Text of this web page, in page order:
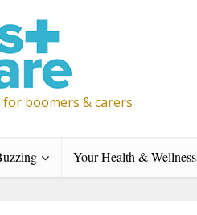
for boomers & carers
Your Health & Wellness